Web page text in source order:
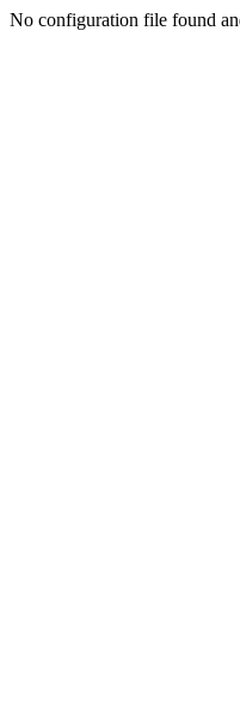
No configuration file found